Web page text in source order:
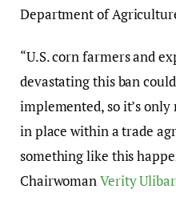
Department of
“U.S. corn farmers and
devastating this ban
implemented, so it’s
in place within a trade
something like this
ChairwomanVerity